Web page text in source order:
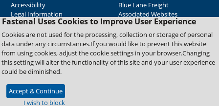
Fastenal Uses Cookies to Improve User Experience
Cookies are not used for the processing, collection or storage of personal
data under any circumstances.If you would like to prevent this website
from using cookies, adjust the cookie settings in your browser.Changing
this setting will alter the functionality of this site and your user experience
could be diminished.
Accept & Continue
I wish to block
Accessibility
Legal Information
Blue Lane Freight
Associated Websites
Emergency Response
Fastenal Blue Print
Supplier Certificates
Supplier Support
Material Test Reports
Copyright © 2026 Fastenal Company. All Rights Reserved